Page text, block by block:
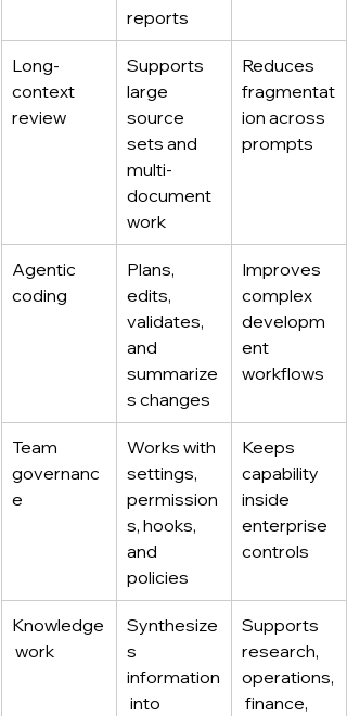
reports
Long-
context
review
Supports
large
source
sets and
multi-
document
work
Reduces
fragmentat
ion across
prompts
Agentic
coding
Plans,
edits,
validates,
and
summarize
s changes
Improves
complex
developm
ent
workflows
Team
governanc
e
Works with
settings,
permission
s, hooks,
and
policies
Keeps
capability
inside
enterprise
controls
Knowledge
work
Synthesize
s
information
into
Supports
research,
operations,
finance,